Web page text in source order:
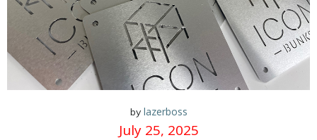
by lazerboss
July 25, 2025